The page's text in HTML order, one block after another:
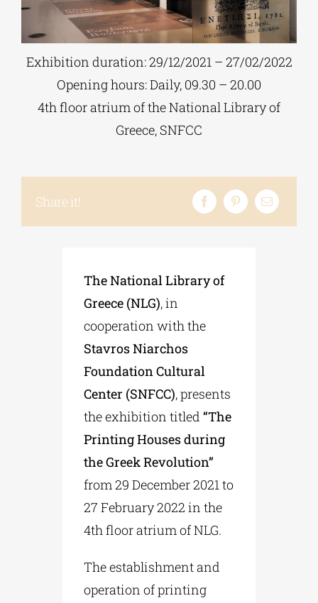
Phd/DOCTORATE
EDUCATIONAL INSTITUTIONS
MUNICIPALITIES
Exhibition duration: 29/12/2021 – 27/02/2022
Opening hours: Daily, 09.30 – 20.00
4th floor atrium of the National Library of
Greece, SNFCC
Share it!
The National Library of
Greece (NLG), in
cooperation with the
Stavros Niarchos
Foundation Cultural
Center (SNFCC), presents
the exhibition titled“The
Printing Houses during
the Greek Revolution”
from 29 December 2021 to
27 February 2022 in the
4th floor atrium of NLG.
The establishment and
operation of printing